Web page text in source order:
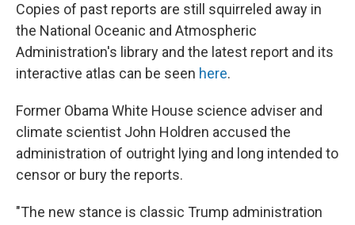
Copies of past reports are still squirreled away in
the National Oceanic and Atmospheric
Administration's library and the latest report and its
interactive atlas can be seen here.
Former Obama White House science adviser and
climate scientist John Holdren accused the
administration of outright lying and long intended to
censor or bury the reports.
"The new stance is classic Trump administration